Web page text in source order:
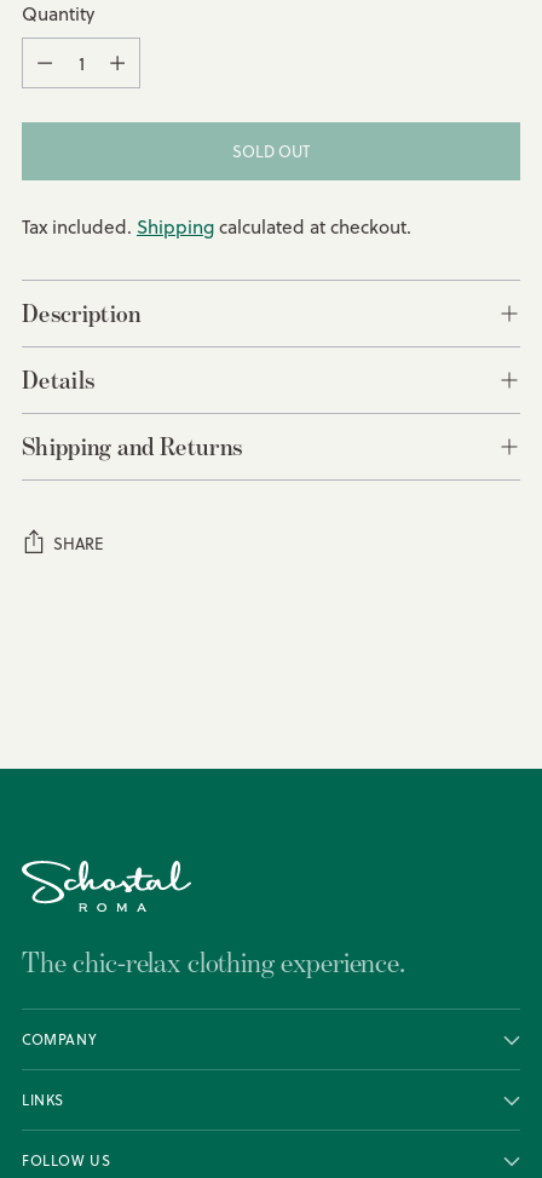
Quantity
SOLD OUT
Tax included. Shippingcalculated at checkout.
Description
Details
Shipping and Returns
SHARE
The chic-relax clothing experience.
COMPANY
LINKS
FOLLOW US